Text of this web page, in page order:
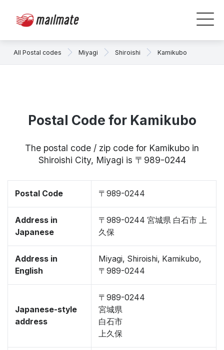
All Postal codes Miyagi Shiroishi Kamikubo
Postal Code for Kamikubo
The postal code / zip code for Kamikubo in
Shiroishi City, Miyagi is 〒989-0244
Postal Code 〒989-0244
Address in
Japanese
〒989-0244 宮城県 白石市 上
久保
Address in
English
Miyagi, Shiroishi, Kamikubo,
〒989-0244
Japanese-style
address
〒989-0244
宮城県
白石市
上久保